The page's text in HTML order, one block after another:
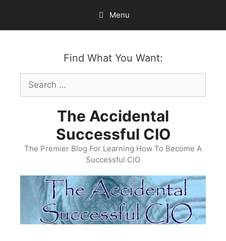
content
Menu
Find What You Want:
Search
for:
The Accidental
Successful CIO
The Premier Blog For Learning How To Become A
Successful CIO